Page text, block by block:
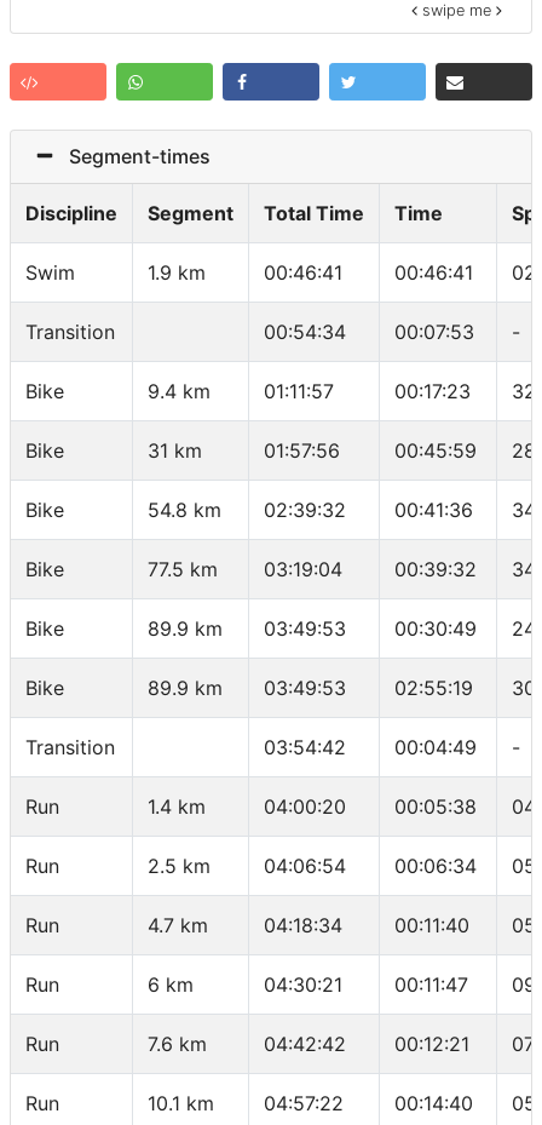
swipe me
Segment-times
Discipline Segment Total Time Time
Swim 1.9 km 00:46:41 00:46:41
Transition 00:54:34 00:07:53 -
Bike 9.4 km 01:11:57 00:17:23
Bike 31 km 01:57:56 00:45:59
Bike 54.8 km 02:39:32 00:41:36
Bike 77.5 km 03:19:04 00:39:32
Bike 89.9 km 03:49:53 00:30:49
Bike 89.9 km 03:49:53 02:55:19
Transition 03:54:42 00:04:49 -
Run 1.4 km 04:00:20 00:05:38
Run 2.5 km 04:06:54 00:06:34
Run 4.7 km 04:18:34 00:11:40
Run 6 km 04:30:21 00:11:47
Run 7.6 km 04:42:42 00:12:21
Run 10.1 km 04:57:22 00:14:40